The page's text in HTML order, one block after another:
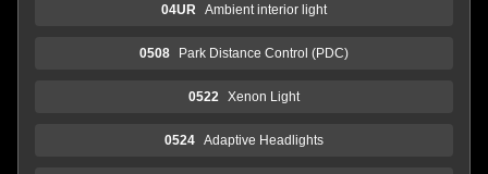
04UR Ambient interior light
0508 Park Distance Control (PDC)
0522 Xenon Light
0524 Adaptive Headlights